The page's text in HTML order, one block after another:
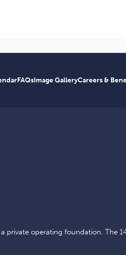
FAQsImage GalleryCareers &
private operating foundation. The